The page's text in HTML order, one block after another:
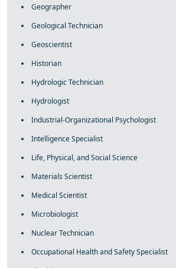
Geographer
Geological Technician
Geoscientist
Historian
Hydrologic Technician
Hydrologist
Industrial-Organizational Psychologist
Intelligence Specialist
Life, Physical, and Social Science
Materials Scientist
Medical Scientist
Microbiologist
Nuclear Technician
Occupational Health and Safety Specialist